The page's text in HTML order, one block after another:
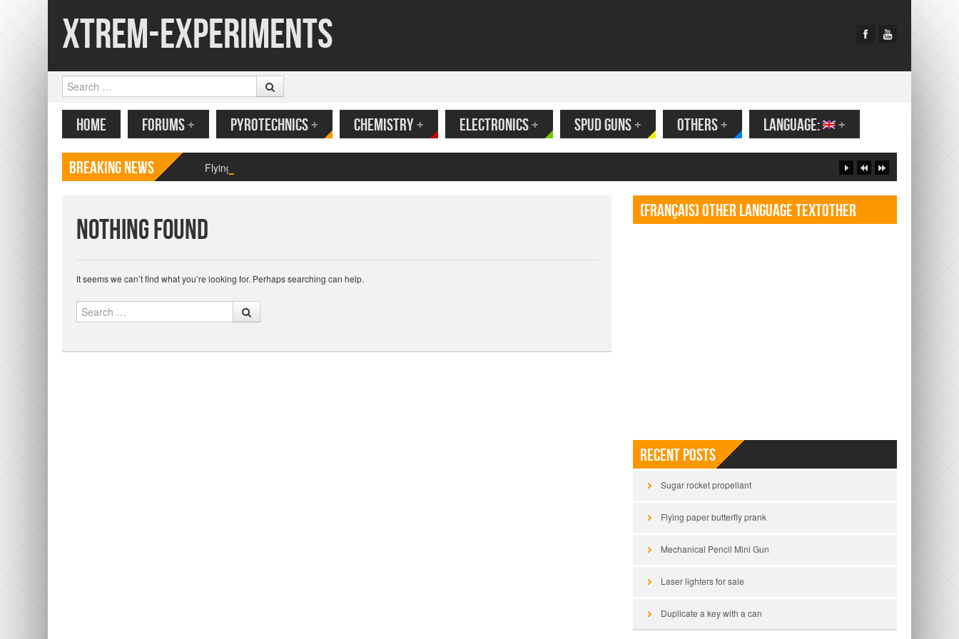
Xtrem-Experiments
Search
MENU
SKIP TO CONTENT
HOME FORUMS+ PYROTECHNICS+ CHEMISTRY+ ELECTRONICS+ SPUD GUNS+ OTHERS+ LANGUAGE: +
Breaking News Flying paper butterfly prank
Nothing Found
It seems we can’t find what you’re looking for. Perhaps searching can help.
Search
(Français) Other language TextOther
Recent Posts
Sugar rocket propellant
Flying paper butterfly prank
Mechanical Pencil Mini Gun
Laser lighters for sale
Duplicate a key with a can